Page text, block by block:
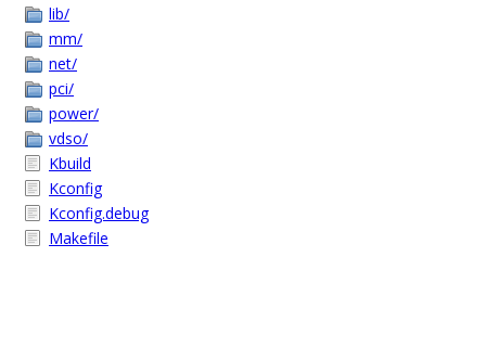
lib/
mm/
net/
pci/
power/
vdso/
Kbuild
Kconfig
Kconfig.debug
Makefile